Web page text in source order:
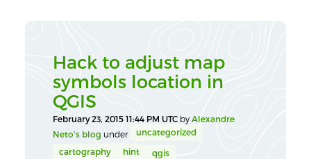
Hack to adjust map
symbols location in
QGIS
February 23, 2015 11:44 PM UTC by Alexandre
Neto's blog under uncategorized
cartography hint qgis